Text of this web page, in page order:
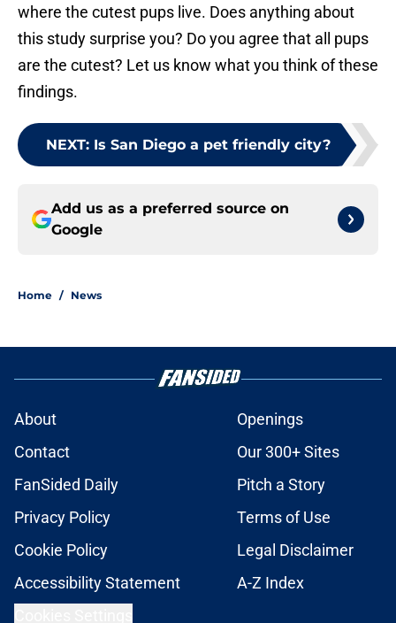
where the cutest pups live. Does anything about
this study surprise you? Do you agree that all pups
are the cutest? Let us know what you think of these
findings.
NEXT: Is San Diego a pet friendly city?
Add us as a preferred source on
Google
Home / News
About
Openings
Contact
Our 300+ Sites
FanSided Daily
Pitch a Story
Privacy Policy
Terms of Use
Cookie Policy
Legal Disclaimer
Accessibility Statement
A-Z Index